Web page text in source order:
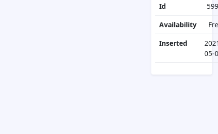
Id
Availability
Inserted
05-